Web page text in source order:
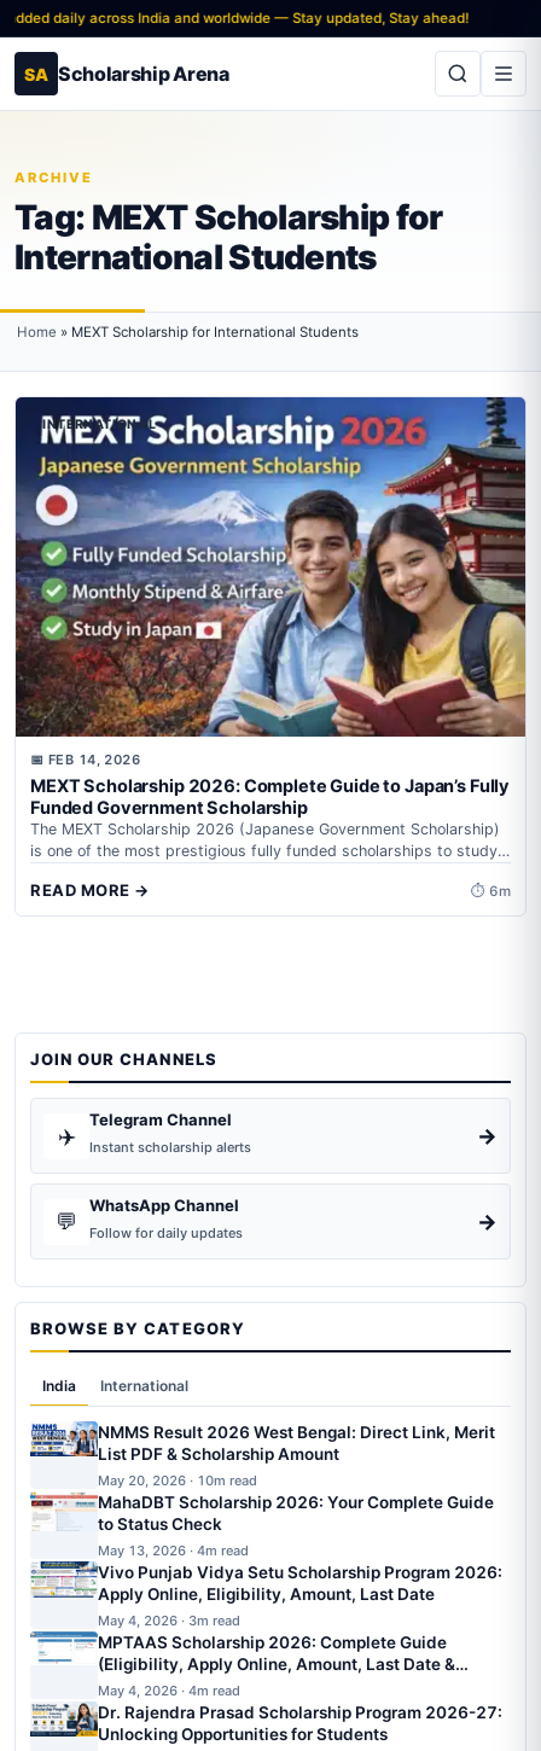
daily across India and worldwide — Stay updated, Stay ahead!
SA Scholarship Arena
ARCHIVE
Tag: MEXT Scholarship for
International Students
Home » MEXT Scholarship for International Students
INTERNATIONAL
📅 FEB 14, 2026
MEXT Scholarship 2026: Complete Guide to Japan’s Fully
Funded Government Scholarship
The MEXT Scholarship 2026 (Japanese Government Scholarship)
is one of the most prestigious fully funded scholarships to study
READ MORE → ⏱ 6m
JOIN OUR CHANNELS
✈️
Telegram Channel
Instant scholarship alerts →
💬
WhatsApp Channel
Follow for daily updates →
BROWSE BY CATEGORY
India International
NMMS Result 2026 West Bengal: Direct Link, Merit
List PDF & Scholarship Amount
May 20, 2026 · 10m read
MahaDBT Scholarship 2026: Your Complete Guide
to Status Check
May 13, 2026 · 4m read
Vivo Punjab Vidya Setu Scholarship Program 2026:
Apply Online, Eligibility, Amount, Last Date
May 4, 2026 · 3m read
MPTAAS Scholarship 2026: Complete Guide
(Eligibility, Apply Online, Amount, Last Date &
Status)
May 4, 2026 · 4m read
Dr. Rajendra Prasad Scholarship Program 2026-27:
Unlocking Opportunities for Students